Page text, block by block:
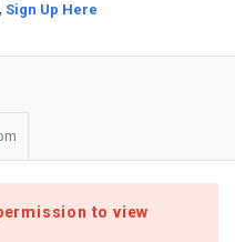
Sign Up Here
to view